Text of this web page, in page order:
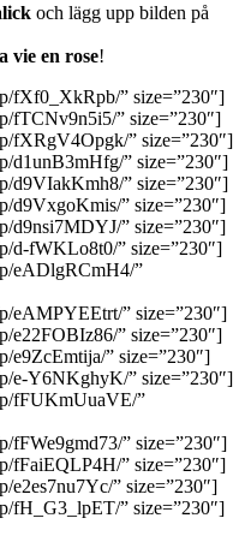
och lägg upp bilden på
vie en rose!
fXf0_XkRpb/” size=”230″]
fTCNv9n5i5/” size=”230″]
fXRgV4Opgk/” size=”230″]
d1unB3mHfg/” size=”230″]
d9VIakKmh8/” size=”230″]
d9VxgoKmis/” size=”230″]
d9nsi7MDYJ/” size=”230″]
d-fWKLo8t0/” size=”230″]
eADlgRCmH4/”
eAMPYEEtrt/” size=”230″]
e22FOBIz86/” size=”230″]
e9ZcEmtija/” size=”230″]
e-Y6NKghyK/” size=”230″]
p/fFUKmUuaVE/”
fFWe9gmd73/” size=”230″]
fFaiEQLP4H/” size=”230″]
e2es7nu7Yc/” size=”230″]
fH_G3_lpET/” size=”230″]